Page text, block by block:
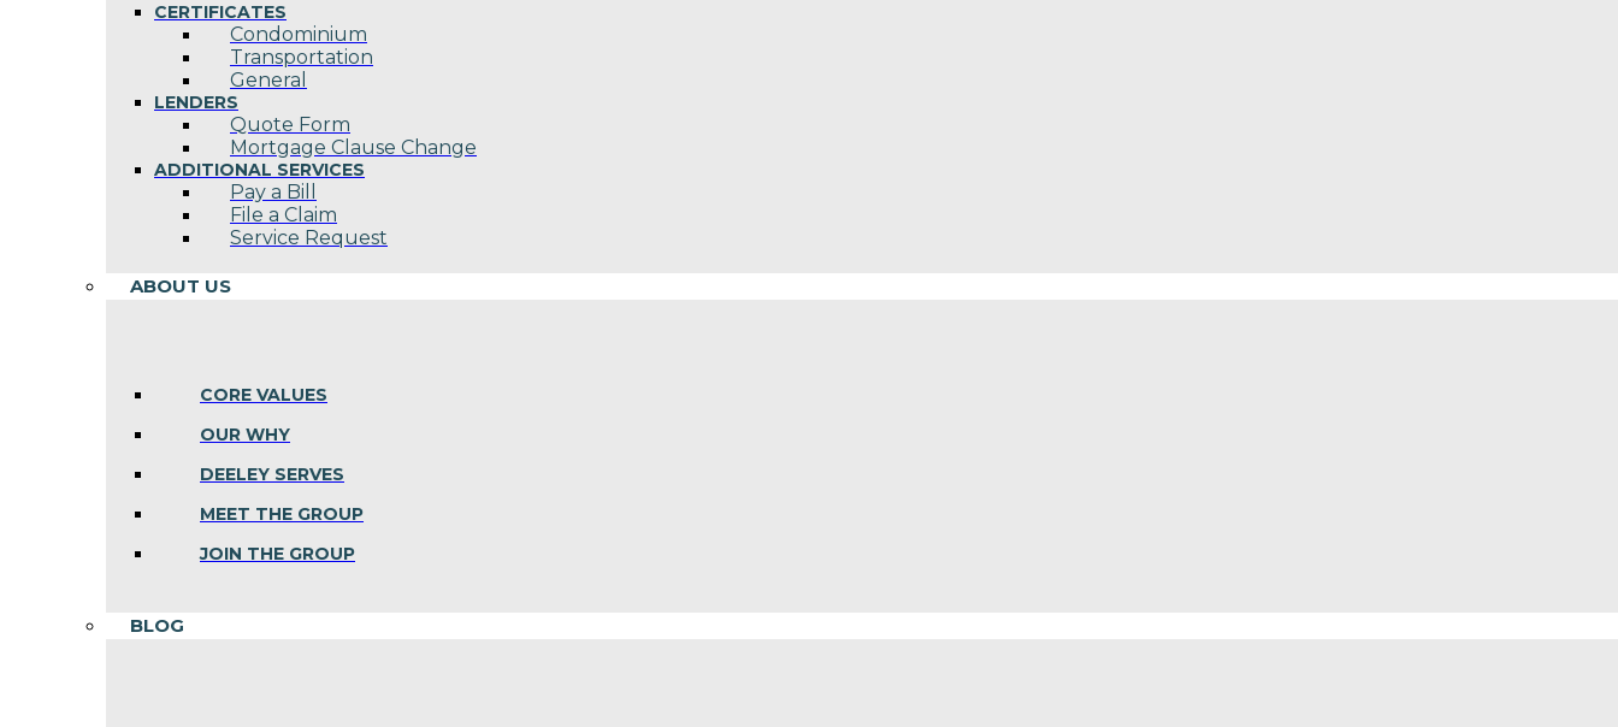
CERTIFICATES
Condominium
Transportation
General
LENDERS
Quote Form
Mortgage Clause Change
ADDITIONAL SERVICES
Pay a Bill
File a Claim
Service Request
ABOUT US
CORE VALUES
OUR WHY
DEELEY SERVES
MEET THE GROUP
JOIN THE GROUP
BLOG